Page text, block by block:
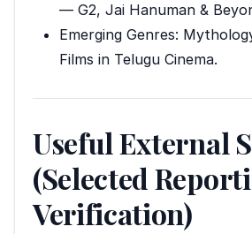
— G2, Jai Hanuman &
Emerging Genres:
Films in Telugu Cinema.
Useful External
(Selected
Verification)